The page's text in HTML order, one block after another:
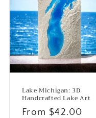
Lake Michigan: 3D
Handcrafted Lake Art
Regular
From $42.00